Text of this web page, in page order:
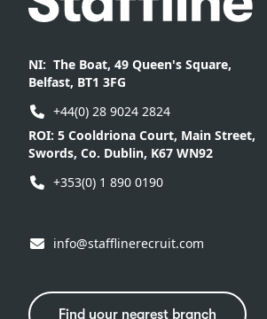
NI: The Boat, 49 Queen's Square,
Belfast, BT1 3FG
+44(0) 28 9024 2824
ROI: 5 Cooldriona Court, Main Street,
Swords, Co. Dublin, K67 WN92
+353(0) 1 890 0190
info@stafflinerecruit.com
Find your nearest branch